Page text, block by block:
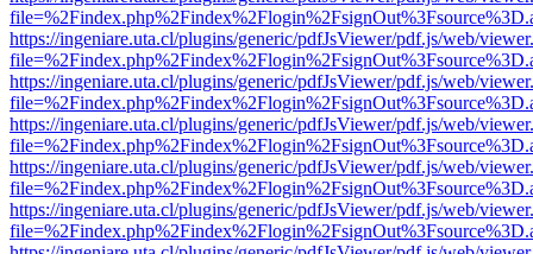
https://ingeniare.uta.cl/plugins/generic/pdfJsViewer/pdf.js/web/
https://ingeniare.uta.cl/plugins/generic/pdfJsViewer/pdf.js/web/
https://ingeniare.uta.cl/plugins/generic/pdfJsViewer/pdf.js/web/
https://ingeniare.uta.cl/plugins/generic/pdfJsViewer/pdf.js/web/
https://ingeniare.uta.cl/plugins/generic/pdfJsViewer/pdf.js/web/